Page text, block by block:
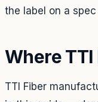
the label on a
Where
TTI Fiber